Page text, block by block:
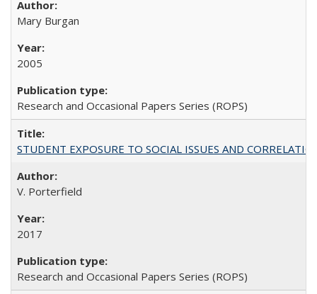
Mary Burgan
2005
Research and Occasional Papers Series (ROPS)
STUDENT EXPOSURE TO SOCIAL ISSUES AND
V. Porterfield
2017
Research and Occasional Papers Series (ROPS)